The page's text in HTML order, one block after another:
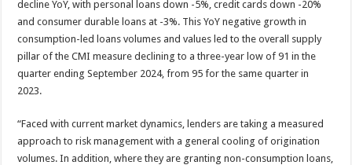
decline YoY, with personal loans down -5%, credit cards down -20%
and consumer durable loans at -3%. This YoY negative growth in
consumption-led loans volumes and values led to the overall supply
pillar of the CMI measure declining to a three-year low of 91 in the
quarter ending September 2024, from 95 for the same quarter in
2023.
“Faced with current market dynamics, lenders are taking a measured
approach to risk management with a general cooling of origination
volumes. In addition, where they are granting non-consumption loans,